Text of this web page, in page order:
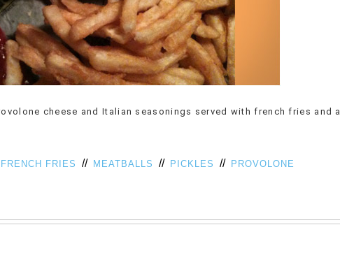
cheese and Italian seasonings served with french fries and a
FRENCH FRIES // MEATBALLS // PICKLES // PROVOLONE